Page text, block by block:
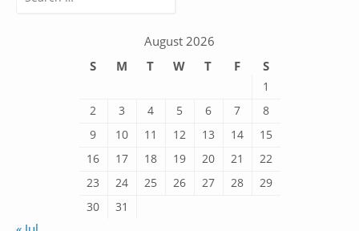
August 2026
S
M T W T F S
1
2
3 4 5 6 7
8
9
10 11 12 13 14
15
16
17 18 19 20 21
22
23
24 25 26 27 28
29
30
31